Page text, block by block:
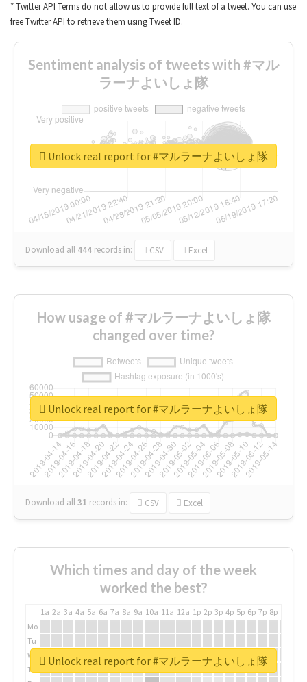
* Twitter API Terms do not allow us to provide full text of a tweet. You can use
free Twitter API to retrieve them using Tweet ID.
Sentiment analysis of tweets with #マル
ラーナよいしょ隊
Download all 444 records in: CSV Excel
Unlock real report for #マルラーナよいしょ隊
How usage of #マルラーナよいしょ隊
changed over time?
Download all31 records in: CSV Excel
Unlock real report for #マルラーナよいしょ隊
Which times and day of the week
worked the best?
1a 2a 3a 4a 5a 6a 7a 8a 9a 10a 11a 12a 1p 2p 3p 4p 5p 6p 7p 8p
Mo
Tu
We
Th
Unlock real report for #マルラーナよいしょ隊